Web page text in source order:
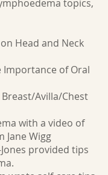
topics,
Head and Neck
Importance of Oral
Avilla/Chest
with a video of
Jane Wigg
provided tips